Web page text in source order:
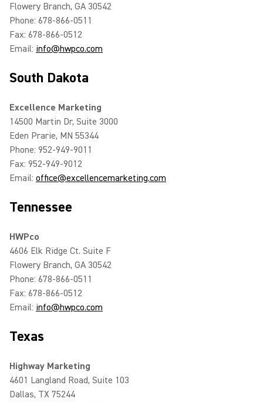
Flowery Branch, GA 30542
Phone: 678-866-0511
Fax: 678-866-0512
Email: info@hwpco.com
South Dakota
Excellence Marketing
14500 Martin Dr, Suite 3000
Eden Prarie, MN 55344
Phone: 952-949-9011
Fax: 952-949-9012
Email: office@excellencemarketing.com
Tennessee
HWPco
4606 Elk Ridge Ct. Suite F
Flowery Branch, GA 30542
Phone: 678-866-0511
Fax: 678-866-0512
Email: info@hwpco.com
Texas
Highway Marketing
4601 Langland Road, Suite 103
Dallas, TX 75244